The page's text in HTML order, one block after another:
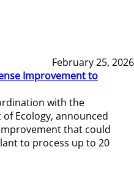
February 25, 2026
Improvement to
with the
Ecology, announced
that could
to process up to 20